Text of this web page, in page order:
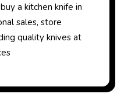
sales, store
quality knives at